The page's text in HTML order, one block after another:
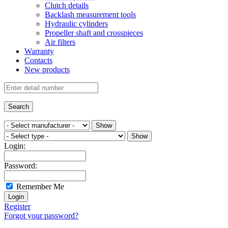
Clutch details
Backlash measurement tools
Hydraulic cylinders
Propeller shaft and crosspieces
Air filters
Warranty
Contacts
New products
Login:
Password:
Remember Me
Register
Forgot your password?